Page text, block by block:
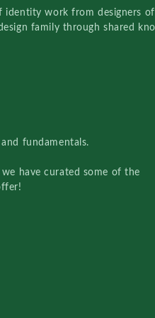
identity work from designers
family through shared
fundamentals.
have curated some of the